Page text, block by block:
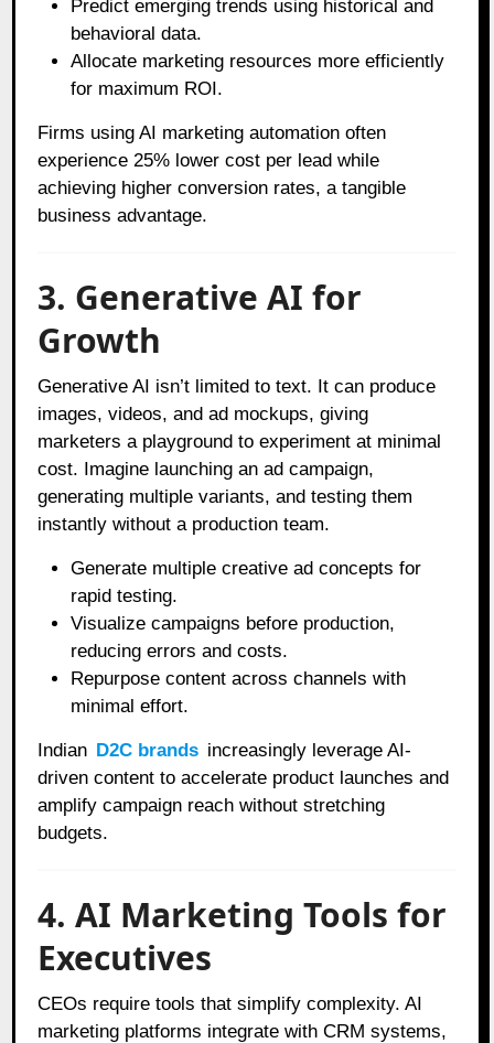
Predict emerging trends using historical and
behavioral data.
Allocate marketing resources more efficiently
for maximum ROI.
Firms using AI marketing automation often
experience 25% lower cost per lead while
achieving higher conversion rates, a tangible
business advantage.
3. Generative AI for
Growth
Generative AI isn’t limited to text. It can produce
images, videos, and ad mockups, giving
marketers a playground to experiment at minimal
cost. Imagine launching an ad campaign,
generating multiple variants, and testing them
instantly without a production team.
Generate multiple creative ad concepts for
rapid testing.
Visualize campaigns before production,
reducing errors and costs.
Repurpose content across channels with
minimal effort.
Indian D2C brands increasingly leverage AI-
driven content to accelerate product launches and
amplify campaign reach without stretching
budgets.
4. AI Marketing Tools for
Executives
CEOs require tools that simplify complexity. AI
marketing platforms integrate with CRM systems,